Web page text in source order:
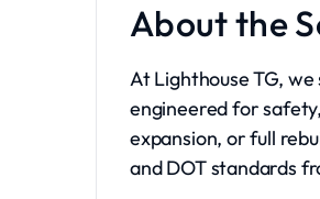
About the
At Lighthouse TG, we
engineered for
expansion, or full
and DOT standards